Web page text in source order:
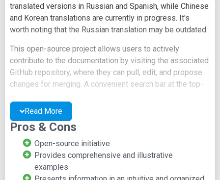
translated versions in Russian and Spanish, while Chinese
and Korean translations are currently in progress. It's
worth noting that the Russian translation may be outdated.
This open-source project allows users to actively
contribute to the documentation by visiting the associated
GitHub repository, where they can pull, edit, and propose
changes for merging. A convenient search bar at the top-
specific information within the extensive documentation.
The website's layout features main sections listed on the
left-hand side, each of which contains subheadings for
detailed exploration. The documentation itself is highly
technical and includes thorough examples. Additionally,
there is an FAQ page included in the list of resources.
Read More
Pros & Cons
Open-source initiative
Provides comprehensive and illustrative
examples